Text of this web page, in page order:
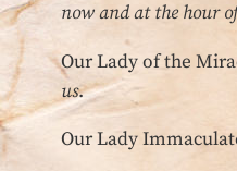
now and at the hour
Our Lady of the
us.
Our Lady